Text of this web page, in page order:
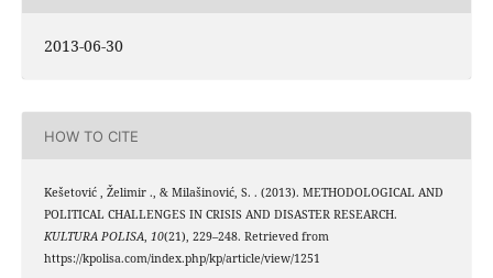
2013-06-30
HOW TO CITE
Kešetović , Želimir ., & Milašinović, S. . (2013). METHODOLOGICAL AND
POLITICAL CHALLENGES IN CRISIS AND DISASTER RESEARCH.
KULTURA POLISA, 10(21), 229–248. Retrieved from
https://kpolisa.com/index.php/kp/article/view/1251